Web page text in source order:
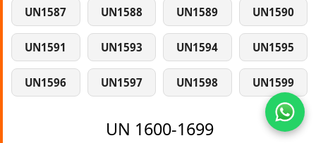
UN1587 UN1588 UN1589 UN1590
UN1591 UN1593 UN1594 UN1595
UN1596 UN1597 UN1598 UN1599
UN 1600-1699